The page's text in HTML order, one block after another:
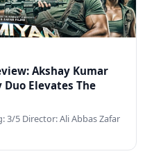
Akshay Kumar
Elevates The
5 Director: Ali Abbas Zafar